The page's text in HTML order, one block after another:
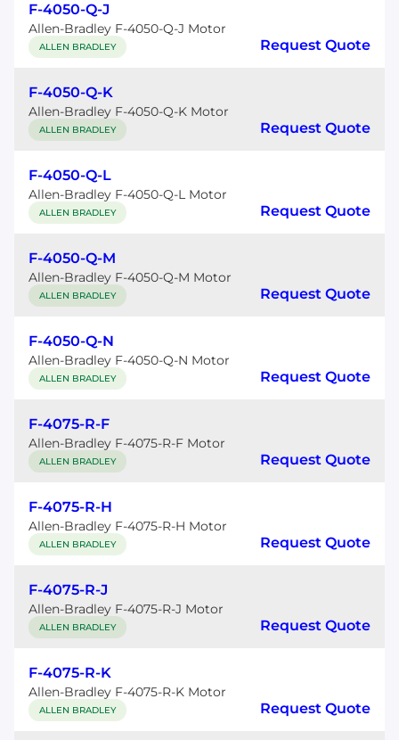
F-4050-Q-J
Allen-Bradley F-4050-Q-J Motor
ALLEN BRADLEY Request Quote
F-4050-Q-K
Allen-Bradley F-4050-Q-K Motor
ALLEN BRADLEY Request Quote
F-4050-Q-L
Allen-Bradley F-4050-Q-L Motor
ALLEN BRADLEY Request Quote
F-4050-Q-M
Allen-Bradley F-4050-Q-M Motor
ALLEN BRADLEY Request Quote
F-4050-Q-N
Allen-Bradley F-4050-Q-N Motor
ALLEN BRADLEY Request Quote
F-4075-R-F
Allen-Bradley F-4075-R-F Motor
ALLEN BRADLEY Request Quote
F-4075-R-H
Allen-Bradley F-4075-R-H Motor
ALLEN BRADLEY Request Quote
F-4075-R-J
Allen-Bradley F-4075-R-J Motor
ALLEN BRADLEY Request Quote
F-4075-R-K
Allen-Bradley F-4075-R-K Motor
ALLEN BRADLEY Request Quote